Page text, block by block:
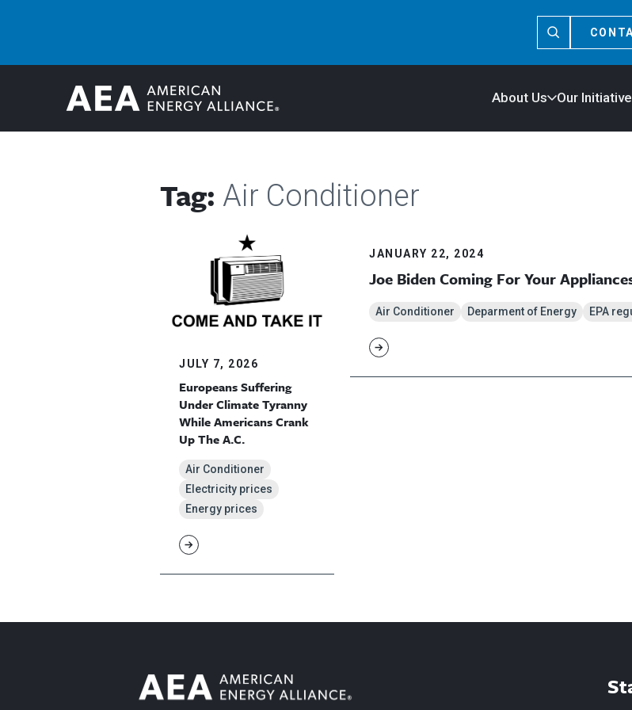
About Us Our
Tag: Air Conditioner
JULY 7, 2026
Europeans Suffering
Under Climate Tyranny
While Americans Crank
Up The A.C.
Air Conditioner
Electricity prices
Energy prices
JANUARY 22, 2024
Joe Biden Coming For Your
Air Conditioner Deparment of Energy EPA